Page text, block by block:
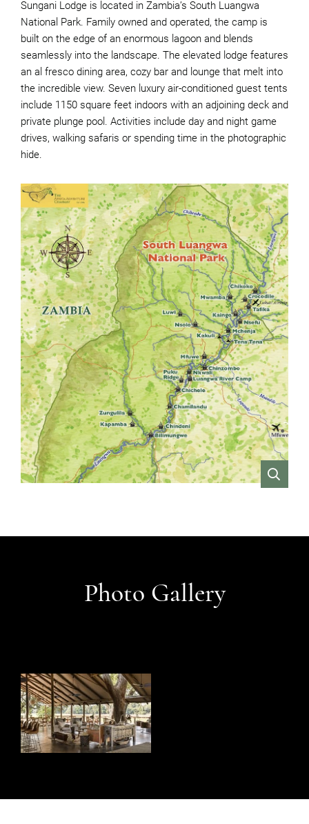
Sungani Lodge is located in Zambia’s South Luangwa
National Park. Family owned and operated, the camp is
built on the edge of an enormous lagoon and blends
seamlessly into the landscape. The elevated lodge features
an al fresco dining area, cozy bar and lounge that melt into
the incredible view. Seven luxury air-conditioned guest tents
include 1150 square feet indoors with an adjoining deck and
private plunge pool. Activities include day and night game
drives, walking safaris or spending time in the photographic
hide.
Photo Gallery